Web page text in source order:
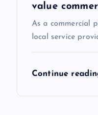
value
As a commercial
local service
Continue